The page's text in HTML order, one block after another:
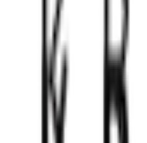
figures set transforms
a centerpiece that elevates your
The perfect gift for the